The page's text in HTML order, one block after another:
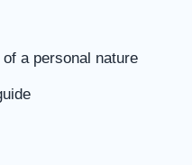
a personal nature